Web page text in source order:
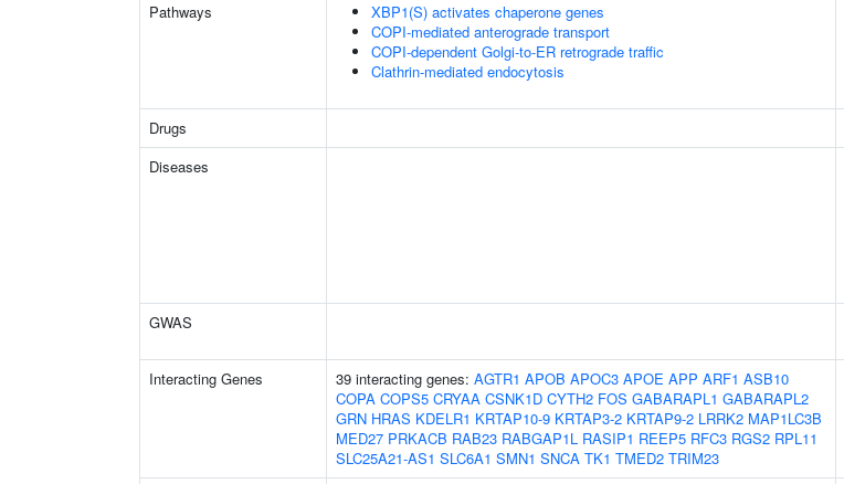
Pathways
XBP1(S) activates chaperone genes
COPI-mediated anterograde transport
COPI-dependent Golgi-to-ER retrograde traffic
Clathrin-mediated endocytosis
Drugs
Diseases
GWAS
Interacting Genes 39 interacting genes: AGTR1 APOB APOC3 APOE APP ARF1 ASB10
COPA COPS5 CRYAA CSNK1D CYTH2 FOS GABARAPL1 GABARAPL2
GRN HRAS KDELR1 KRTAP10-9 KRTAP3-2 KRTAP9-2 LRRK2 MAP1LC3B
MED27 PRKACB RAB23 RABGAP1L RASIP1 REEP5 RFC3 RGS2 RPL11
SLC25A21-AS1 SLC6A1 SMN1 SNCA TK1 TMED2 TRIM23